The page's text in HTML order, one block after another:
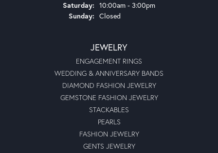
Saturday: 10:00am - 3:00pm
Sunday: Closed
JEWELRY
ENGAGEMENT RINGS
WEDDING & ANNIVERSARY BANDS
DIAMOND FASHION JEWELRY
GEMSTONE FASHION JEWELRY
STACKABLES
PEARLS
FASHION JEWELRY
GENTS JEWELRY